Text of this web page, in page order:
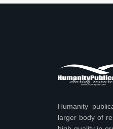
Humanity
larger body of